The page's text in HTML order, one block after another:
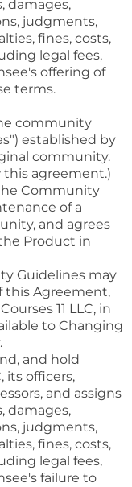
damages,
judgments,
fines, costs,
legal fees,
offering of
terms.
community
established by
community.
agreement.)
Community
of a
and agrees
Product in
Guidelines may
this Agreement,
11 LLC, in
to Changing
and hold
its officers,
and assigns
damages,
judgments,
fines, costs,
legal fees,
failure to